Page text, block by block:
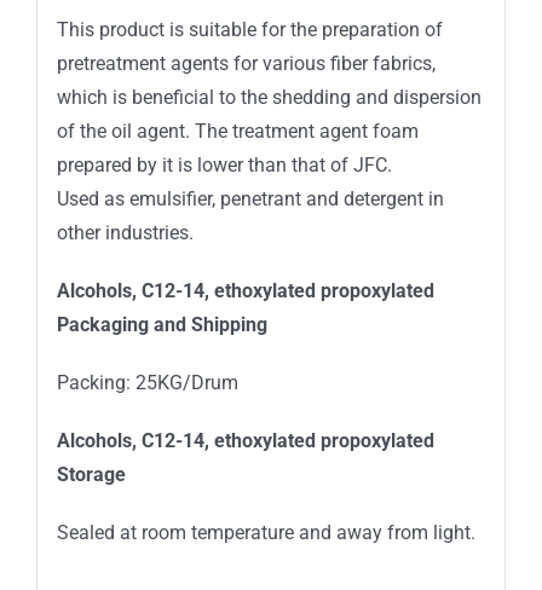
This product is suitable for the preparation of
pretreatment agents for various fiber fabrics,
which is beneficial to the shedding and dispersion
of the oil agent. The treatment agent foam
prepared by it is lower than that of JFC.
Used as emulsifier, penetrant and detergent in
other industries.
Alcohols, C12-14, ethoxylated propoxylated
Packaging and Shipping
Packing: 25KG/Drum
Alcohols, C12-14, ethoxylated propoxylated
Storage
Sealed at room temperature and away from light.